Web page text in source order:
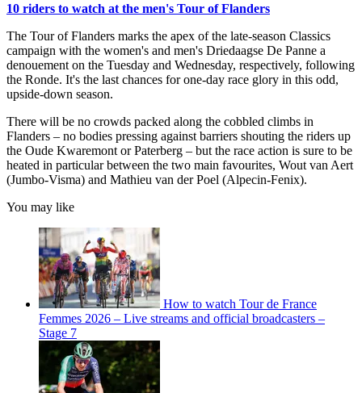
10 riders to watch at the men's Tour of Flanders
The Tour of Flanders marks the apex of the late-season Classics
campaign with the women's and men's Driedaagse De Panne a
denouement on the Tuesday and Wednesday, respectively, following
the Ronde. It's the last chances for one-day race glory in this odd,
upside-down season.
There will be no crowds packed along the cobbled climbs in
Flanders – no bodies pressing against barriers shouting the riders up
the Oude Kwaremont or Paterberg – but the race action is sure to be
heated in particular between the two main favourites, Wout van Aert
(Jumbo-Visma) and Mathieu van der Poel (Alpecin-Fenix).
You may like
How to watch Tour de France
Femmes 2026 – Live streams and official broadcasters –
Stage 7